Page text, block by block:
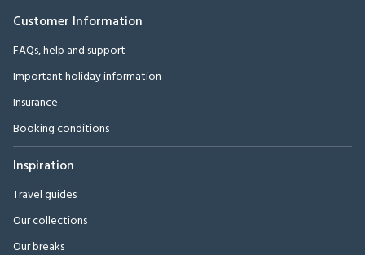
Customer Information
FAQs, help and support
Important holiday information
Insurance
Booking conditions
Inspiration
Travel guides
Our collections
Our breaks